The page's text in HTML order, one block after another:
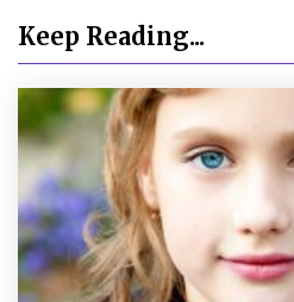
Keep Reading...